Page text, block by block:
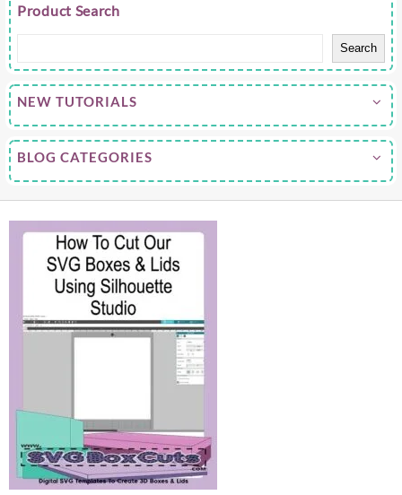
Product Search
Search
NEW TUTORIALS
BLOG CATEGORIES